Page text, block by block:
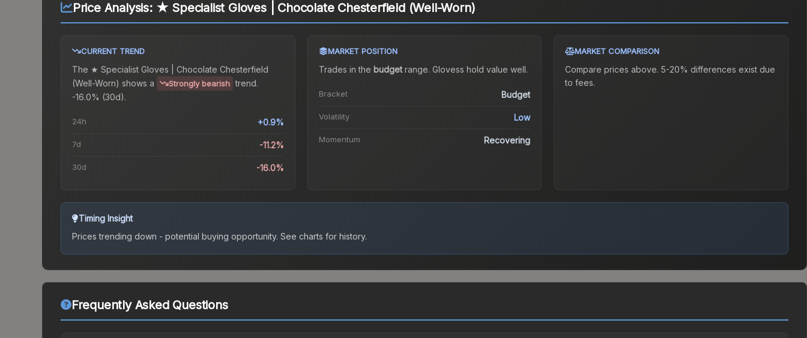
Price Analysis: ★ Specialist Gloves | Chocolate Chesterfield (Well-Worn)
CURRENT TREND
The ★ Specialist Gloves | Chocolate Chesterfield
(Well-Worn) shows a Strongly bearish trend.
-16.0% (30d).
24h +0.9%
7d -11.2%
30d -16.0%
MARKET POSITION
Trades in the budgetrange. Glovess hold value well.
Bracket Budget
Volatility Low
Momentum Recovering
MARKET COMPARISON
Compare prices above. 5-20% differences exist due
to fees.
Timing Insight
Prices trending down - potential buying opportunity. See charts for history.
Frequently Asked Questions